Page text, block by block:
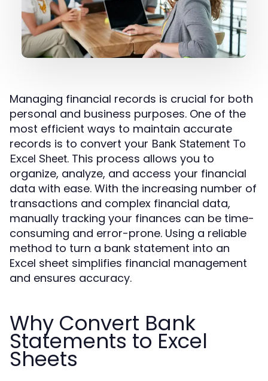
Managing financial records is crucial for both
personal and business purposes. One of the
most efficient ways to maintain accurate
records is to convert your Bank Statement To
Excel Sheet. This process allows you to
organize, analyze, and access your financial
data with ease. With the increasing number of
transactions and complex financial data,
manually tracking your finances can be time-
consuming and error-prone. Using a reliable
method to turn a bank statement into an
Excel sheet simplifies financial management
and ensures accuracy.
Why Convert Bank
Statements to Excel
Sheets